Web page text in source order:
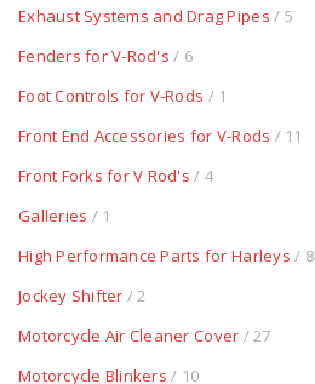
Exhaust Systems and Drag Pipes / 5
Fenders for V-Rod's / 6
Foot Controls for V-Rods / 1
Front End Accessories for V-Rods / 11
Front Forks for V Rod's / 4
Galleries / 1
High Performance Parts for Harleys / 8
Jockey Shifter / 2
Motorcycle Air Cleaner Cover / 27
Motorcycle Blinkers / 10